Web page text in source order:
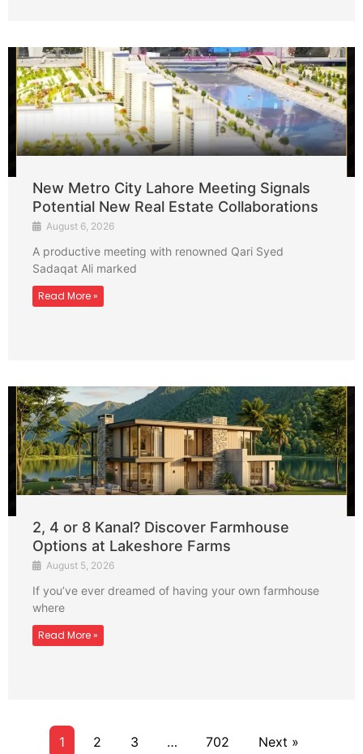
New Metro City Lahore Meeting Signals
Potential New Real Estate Collaborations
August 6, 2026
A productive meeting with renowned Qari Syed
Sadaqat Ali marked
Read More »
2, 4 or 8 Kanal? Discover Farmhouse
Options at Lakeshore Farms
August 5, 2026
If you’ve ever dreamed of having your own farmhouse
where
Read More »
1 2 3 … 702 Next »